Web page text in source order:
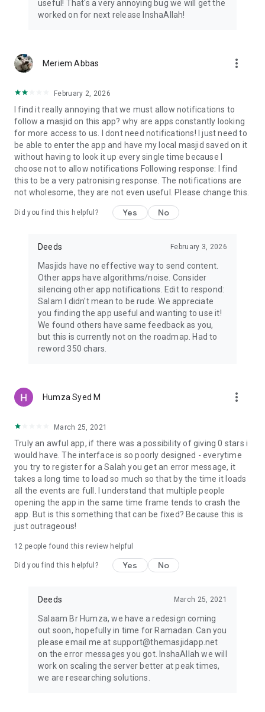
useful! That's a very annoying bug we will get the
worked on for next release InshaAllah!
Meriem Abbas more_vert
February 2, 2026
I find it really annoying that we must allow notifications to
follow a masjid on this app? why are apps constantly looking
for more access to us. I dont need notifications! I just need to
be able to enter the app and have my local masjid saved on it
without having to look it up every single time because I
choose not to allow notifications Following response: I find
this to be a very patronising response. The notifications are
not wholesome, they are not even useful. Please change this.
Did you find this helpful? Yes No
Deeds February 3, 2026
Masjids have no effective way to send content.
Other apps have algorithms/noise. Consider
silencing other app notifications. Edit to respond:
Salam I didn't mean to be rude. We appreciate
you finding the app useful and wanting to use it!
We found others have same feedback as you,
but this is currently not on the roadmap. Had to
reword 350 chars.
Humza Syed M more_vert
March 25, 2021
Truly an awful app, if there was a possibility of giving 0 stars i
would have. The interface is so poorly designed - everytime
you try to register for a Salah you get an error message, it
takes a long time to load so much so that by the time it loads
all the events are full. I understand that multiple people
opening the app in the same time frame tends to crash the
app. But is this something that can be fixed? Because this is
just outrageous!
12 people found this review helpful
Did you find this helpful? Yes No
Deeds March 25, 2021
Salaam Br Humza, we have a redesign coming
out soon, hopefully in time for Ramadan. Can you
please email me at support@themasjidapp.net
on the error messages you got. InshaAllah we will
work on scaling the server better at peak times,
we are researching solutions.